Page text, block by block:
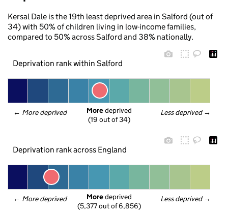
Kersal Dale is the 19th least deprived area in Salford (out of
34) with 50% of children living in low-income families,
compared to 50% across Salford and 38% nationally.
Deprivation rank within Salford
← More deprived Less deprived →
More deprived
(19 out of 34)
Deprivation rank across England
← More deprived Less deprived →
More deprived
(5,377 out of 6,856)